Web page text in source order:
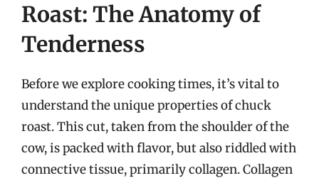
Roast: The Anatomy of
Tenderness
Before we explore cooking times, it’s vital to
understand the unique properties of chuck
roast. This cut, taken from the shoulder of the
cow, is packed with flavor, but also riddled with
connective tissue, primarily collagen. Collagen